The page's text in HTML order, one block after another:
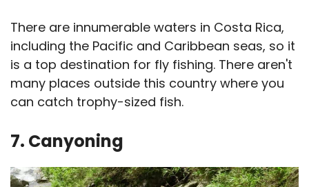
There are innumerable waters in Costa Rica,
including the Pacific and Caribbean seas, so it
is a top destination for fly fishing. There aren't
many places outside this country where you
can catch trophy-sized fish.
7. Canyoning